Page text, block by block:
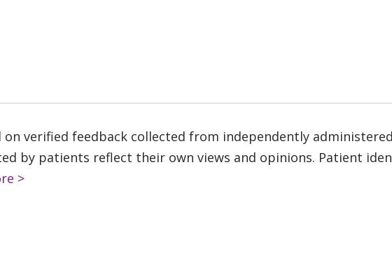
verified feedback collected from independently
by patients reflect their own views and opinions. Patient
>